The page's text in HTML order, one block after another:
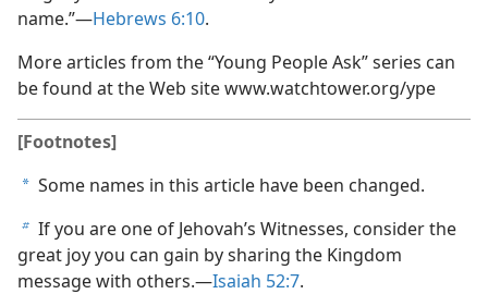
name.”​—Hebrews 6:10.
More articles from the “Young People Ask” series can
be found at the Web site www.watchtower.org/​ype
[Footnotes]
a Some names in this article have been changed.
b If you are one of Jehovah’s Witnesses, consider the
great joy you can gain by sharing the Kingdom
message with others.​—Isaiah 52:7.